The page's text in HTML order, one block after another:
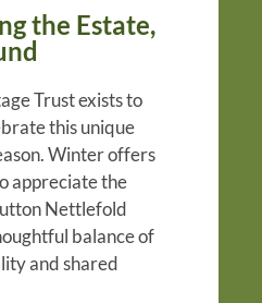
the Estate,
Trust exists to
this unique
Winter offers
appreciate the
Nettlefold
balance of
and shared